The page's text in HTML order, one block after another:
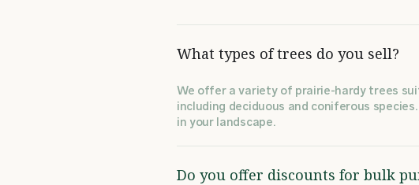
What types of trees do you sell?
We offer a variety of prairie-hardy trees
including deciduous and coniferous
in your landscape.
Do you offer discounts for bulk